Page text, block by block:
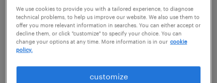
general warehouse - now hiring
santa rosa, california
temporary
$22 per hour
We use cookies to provide you with a tailored experience, to diagnose
technical problems, to help us improve our website. We also use them to
offer you more relevant information in searches. You can either accept or
decline them, or click "customize" to specify your choice. You can
change your options at any time. More information is in our cookie
policy.
customize